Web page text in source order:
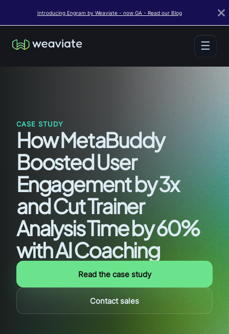
Introducing Engram by Weaviate - now GA - Read our Blog
☰
CASE STUDY
How MetaBuddy
Boosted User
Engagement by 3x
and Cut Trainer
Analysis Time by 60%
with AI Coaching
Read the case study
Contact sales